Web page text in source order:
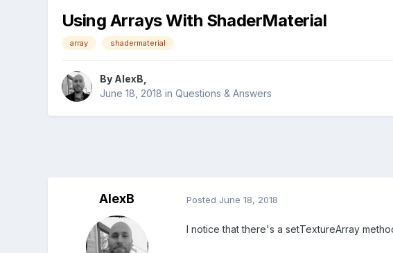
Using Arrays With ShaderMaterial
array shadermaterial
By AlexB
June 18, 2018 in Questions & Answers
AlexB Posted June 18, 2018
I notice that there's a setTextureArray